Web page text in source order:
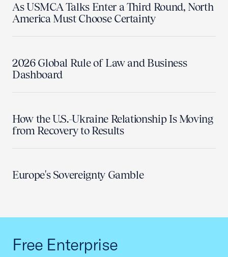
As USMCA Talks Enter a Third Round, North
America Must Choose Certainty
2026 Global Rule of Law and Business
Dashboard
How the U.S.-Ukraine Relationship Is Moving
from Recovery to Results
Europe's Sovereignty Gamble
Free Enterprise